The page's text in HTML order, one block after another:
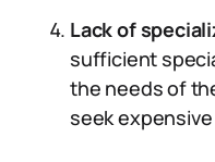
Lack of
sufficient
the needs of
seek